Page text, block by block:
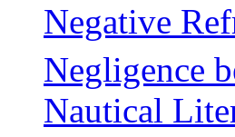
Negative
Negligence
Nautical